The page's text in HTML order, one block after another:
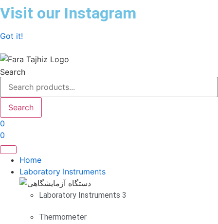
Skip
to
Visit our Instagram
Got it!
Search
Search
0
0
Home
Laboratory Instruments
Laboratory Instruments 3
Thermometer